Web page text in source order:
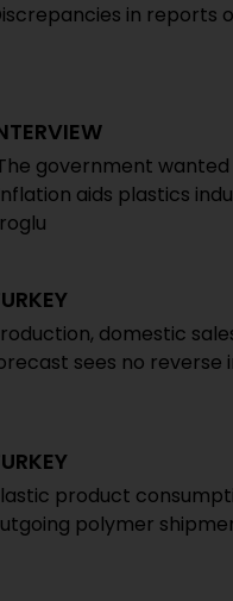
in reports
government
aids plastics
domestic
sees no reverse
product
polymer